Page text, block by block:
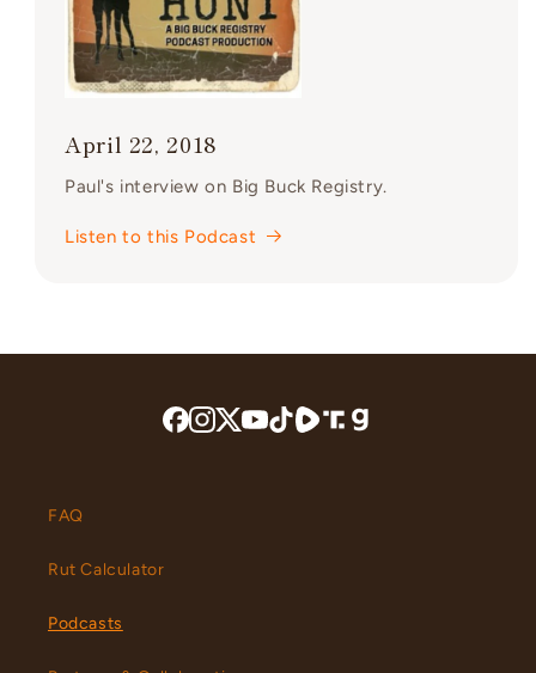
April 22, 2018
Paul's interview on Big Buck Registry.
Listen to this Podcast
FAQ
Rut Calculator
Podcasts